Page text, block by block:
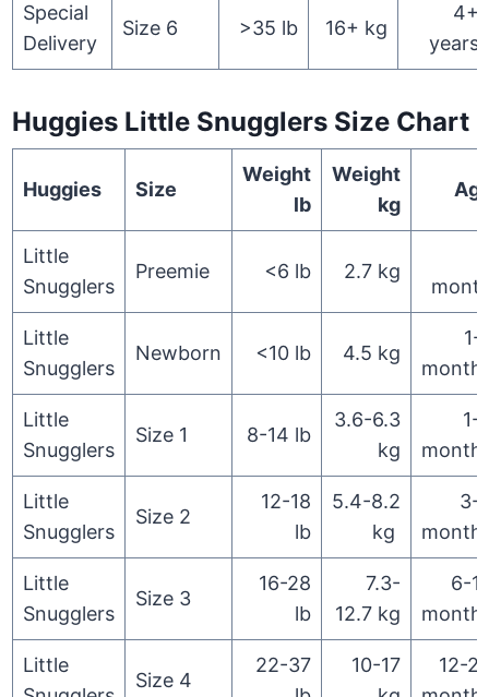
Special
Delivery
Size 6 >35 lb 16+ kg
4+
years
Huggies Little Snugglers Size Chart
Huggies Size
Weight
lb
Weight
kg
Little
Snugglers
Preemie <6 lb 2.7 kg
Little
Snugglers
Newborn <10 lb 4.5 kg
1-
Little
Snugglers
Size 1 8-14 lb
3.6-6.3
kg
1-
Little
Snugglers
Size 2
12-18
lb
5.4-8.2
kg
3-
Little
Snugglers
Size 3
16-28
lb
7.3-
12.7 kg
6-
Little
Size 4
22-37
10-17
12-